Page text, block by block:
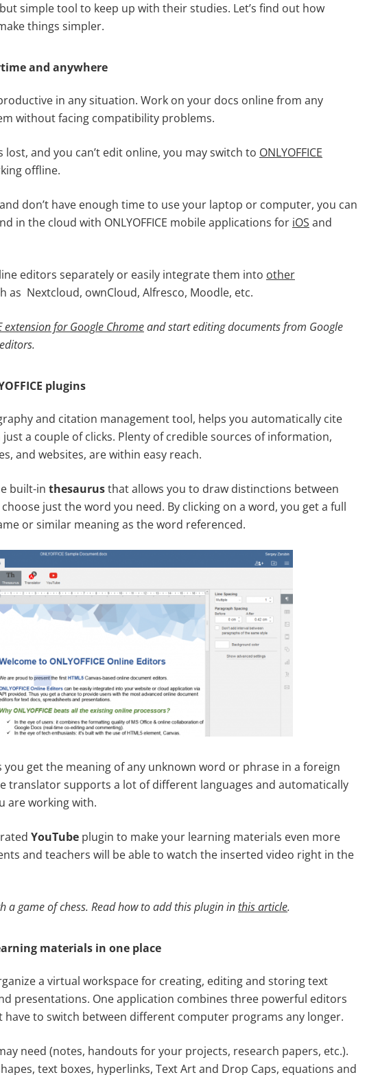
simple tool to keep up with their studies. Let’s find out how
things simpler.
and anywhere
productive in any situation. Work on your docs online from any
without facing compatibility problems.
and you can’t edit online, you may switch to ONLYOFFICE
offline.
don’t have enough time to use your laptop or computer, you can
in the cloud with ONLYOFFICE mobile applications for iOS and
editors separately or easily integrate them into other
as Nextcloud, ownCloud, Alfresco, Moodle, etc.
extension for Google Chromeandstart editing documents from Google
.
plugins
and citation management tool, helps you automatically cite
a couple of clicks. Plenty of credible sources of information,
and websites, are within easy reach.
built-in thesaurusthat allows you to draw distinctions between
just the word you need. By clicking on a word, you get a full
or similar meaning as the word referenced.
you get the meaning of any unknown word or phrase in a foreign
translator supports a lot of different languages and automatically
are working with.
YouTube plugin to make your learning materials even more
and teachers will be able to watch the inserted video right in the
a game of chess. Read how to add this plugin inthis article.
materials in one place
a virtual workspace for creating, editing and storing text
presentations. One application combines three powerful editors
have to switch between different computer programs any longer.
need (notes, handouts for your projects, research papers, etc.).
text boxes, hyperlinks, Text Art and Drop Caps, equations and